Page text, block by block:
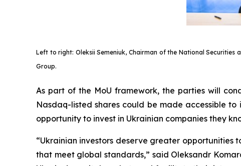
Left to right: Oleksii Semeniuk, Chairman of the National
Group.
As part of the MoU framework, the parties will
Nasdaq-listed shares could be made accessible
opportunity to invest in Ukrainian companies they
“Ukrainian investors deserve greater opportunities
that meet global standards,” said Oleksandr